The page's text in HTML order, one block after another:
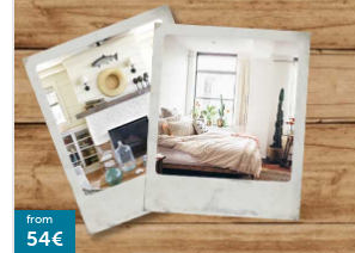
from
54€